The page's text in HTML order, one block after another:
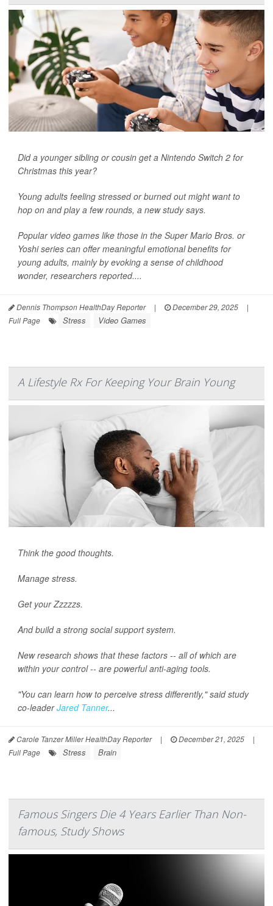
Did a younger sibling or cousin get a Nintendo Switch 2 for
Christmas this year?
Young adults feeling stressed or burned out might want to
hop on and play a few rounds, a new study says.
Popular video games like those in the Super Mario Bros. or
Yoshi series can offer meaningful emotional benefits for
young adults, mainly by evoking a sense of childhood
wonder, researchers reported....
Dennis Thompson HealthDay Reporter | December 29, 2025
|
Full Page
Stress Video Games
A Lifestyle Rx For Keeping Your Brain Young
Think the good thoughts.
Manage stress.
Get your Zzzzzs.
And build a strong social support system.
New research shows that these factors -- all of which are
within your control -- are powerful anti-aging tools.
"You can learn how to perceive stress differently," said study
co-leaderJared Tanner...
Carole Tanzer Miller HealthDay Reporter | December 21, 2025
|
Full Page
Stress Brain
Famous Singers Die 4 Years Earlier Than Non-
famous, Study Shows